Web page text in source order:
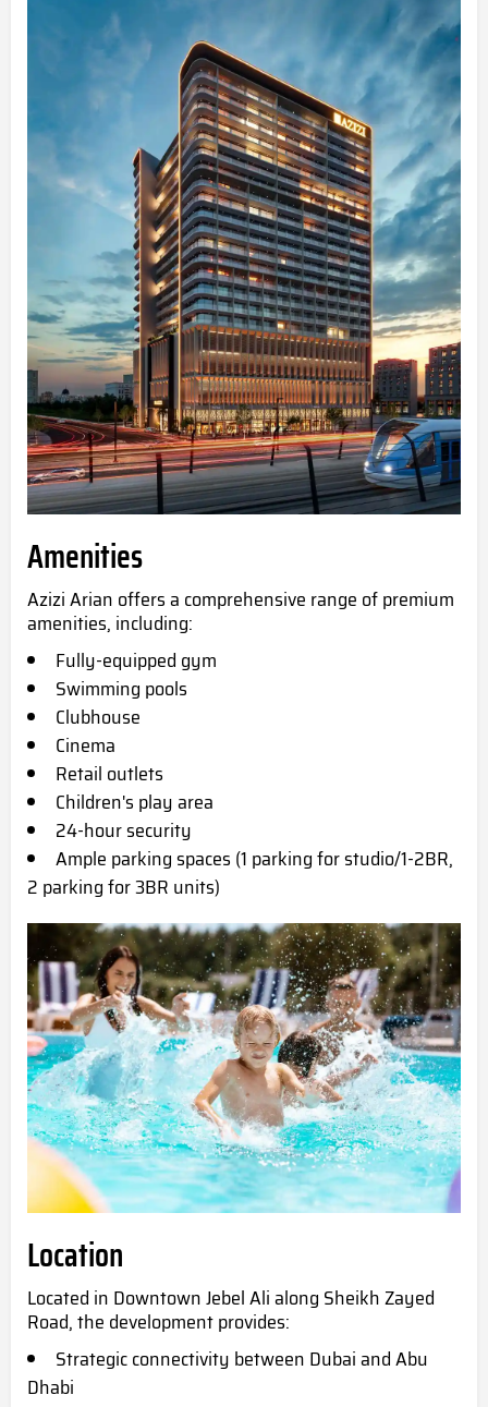
Amenities
Azizi Arian offers a comprehensive range of premium
amenities, including:
Fully-equipped gym
Swimming pools
Clubhouse
Cinema
Retail outlets
Children's play area
24-hour security
Ample parking spaces (1 parking for studio/1-2BR,
2 parking for 3BR units)
Location
Located in Downtown Jebel Ali along Sheikh Zayed
Road, the development provides:
Strategic connectivity between Dubai and Abu
Dhabi